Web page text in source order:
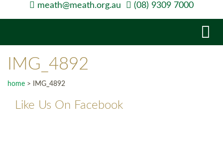
meath@meath.org.au (08) 9309 7000
IMG_4892
home > IMG_4892
Like Us On Facebook